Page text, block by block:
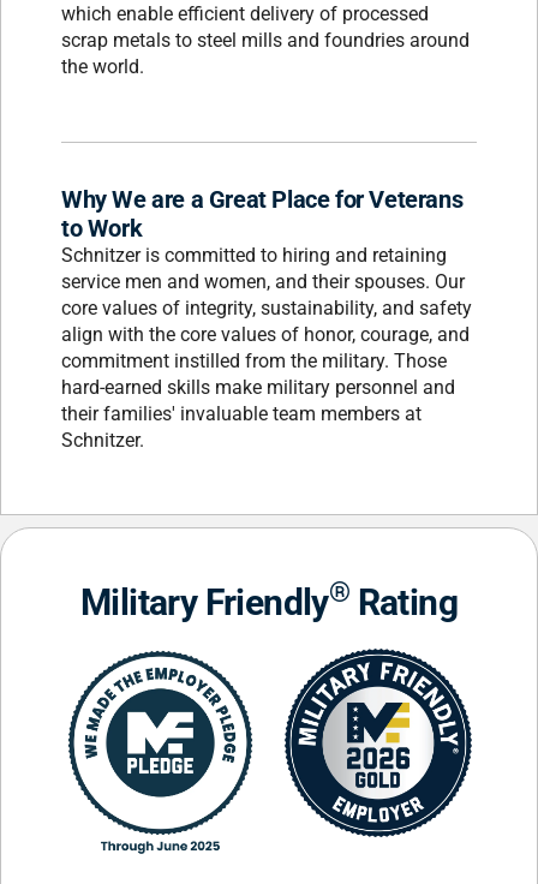
which enable efficient delivery of processed
scrap metals to steel mills and foundries around
the world.
Why We are a Great Place for Veterans
to Work
Schnitzer is committed to hiring and retaining
service men and women, and their spouses. Our
core values of integrity, sustainability, and safety
align with the core values of honor, courage, and
commitment instilled from the military. Those
hard-earned skills make military personnel and
their families' invaluable team members at
Schnitzer.
Military Friendly® Rating